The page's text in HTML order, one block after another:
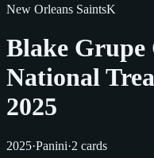
New Orleans SaintsK
Blake
National
2025
2025·Panini·2 cards